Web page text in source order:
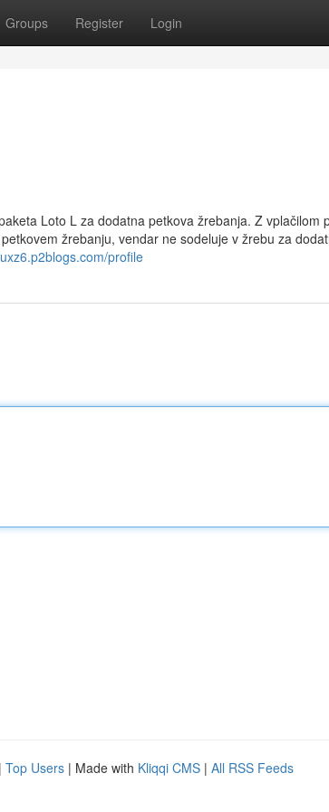
Groups Register Login
Loto L za dodatna petkova žrebanja. Z vplačilom
žrebanju, vendar ne sodeluje v žrebu za
profile
| Top Users | Made with Kliqqi CMS | All RSS Feeds